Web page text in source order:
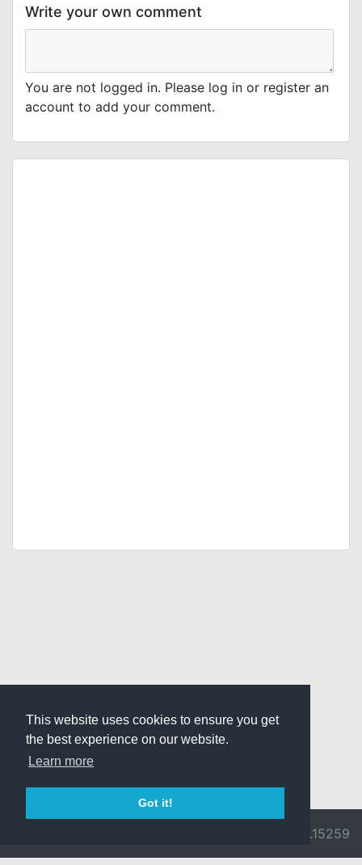
This website uses cookies to ensure you get
the best experience on our website.
Learn more
Got it!
Write your own comment
You are not logged in. Please log in or register an
account to add your comment.
v3.0.9692.15259